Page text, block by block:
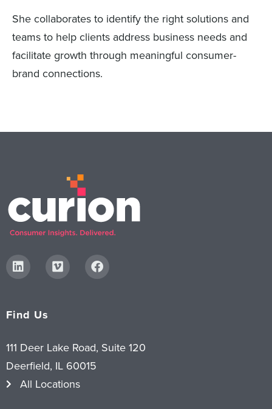
She collaborates to identify the right solutions and
teams to help clients address business needs and
facilitate growth through meaningful consumer-
brand connections.
Find Us
111 Deer Lake Road, Suite 120
Deerfield, IL 60015
All Locations